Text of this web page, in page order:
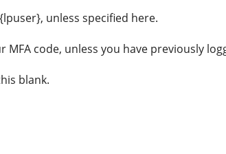
unless specified here.
code, unless you have previously
blank.